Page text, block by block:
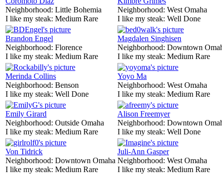
Neighborhood: Little Bohemia
I like my steak: Medium Rare
Neighborhood: West Omaha
I like my steak: Well Done
Brandon Engel
Neighborhood: Florence
I like my steak: Medium Rare
Magdalen Singhisen
Neighborhood: Downtown
I like my steak: Medium Rare
Merinda Collins
Neighborhood: Benson
I like my steak: Well Done
Yoyo Ma
Neighborhood: West Omaha
I like my steak: Medium Rare
Emily Girard
Neighborhood: Outside Omaha
I like my steak: Medium Rare
Alison Freemyer
Neighborhood: Downtown
I like my steak: Well Done
Von Tidrick
Neighborhood: Downtown Omaha
I like my steak: Medium Rare
Juli-Ann Gasper
Neighborhood: West Omaha
I like my steak: Medium Rare